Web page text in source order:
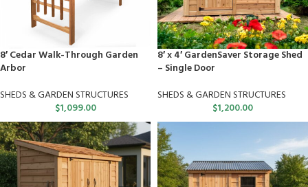
8′ Cedar Walk-Through Garden
Arbor
SHEDS & GARDEN STRUCTURES
$1,099.00
8′ x 4′ GardenSaver Storage Shed
– Single Door
SHEDS & GARDEN STRUCTURES
$1,200.00